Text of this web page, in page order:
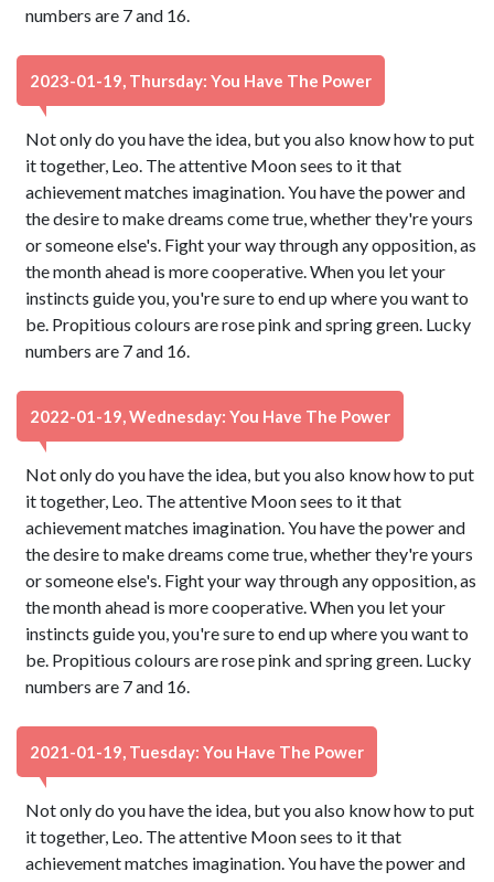
numbers are 7 and 16.
2023-01-19, Thursday: You Have The Power
Not only do you have the idea, but you also know how to put
it together, Leo. The attentive Moon sees to it that
achievement matches imagination. You have the power and
the desire to make dreams come true, whether they're yours
or someone else's. Fight your way through any opposition, as
the month ahead is more cooperative. When you let your
instincts guide you, you're sure to end up where you want to
be. Propitious colours are rose pink and spring green. Lucky
numbers are 7 and 16.
2022-01-19, Wednesday: You Have The Power
Not only do you have the idea, but you also know how to put
it together, Leo. The attentive Moon sees to it that
achievement matches imagination. You have the power and
the desire to make dreams come true, whether they're yours
or someone else's. Fight your way through any opposition, as
the month ahead is more cooperative. When you let your
instincts guide you, you're sure to end up where you want to
be. Propitious colours are rose pink and spring green. Lucky
numbers are 7 and 16.
2021-01-19, Tuesday: You Have The Power
Not only do you have the idea, but you also know how to put
it together, Leo. The attentive Moon sees to it that
achievement matches imagination. You have the power and